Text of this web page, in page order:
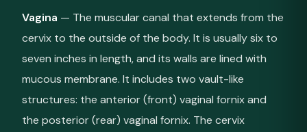
Vagina — The muscular canal that extends from the
cervix to the outside of the body. It is usually six to
seven inches in length, and its walls are lined with
mucous membrane. It includes two vault-like
structures: the anterior (front) vaginal fornix and
the posterior (rear) vaginal fornix. The cervix